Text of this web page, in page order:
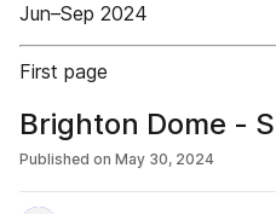
Jun–Sep 2024
First page
Brighton Dome -
Published on May 30, 2024